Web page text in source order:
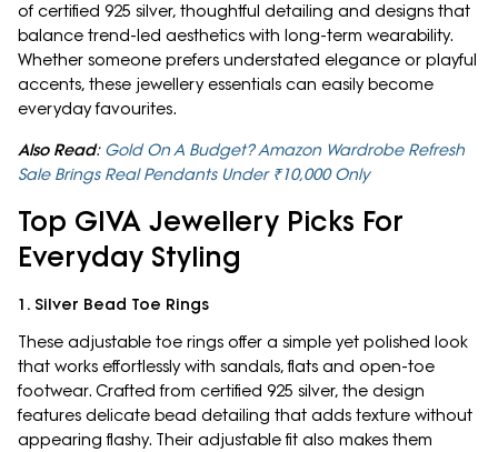
of certified 925 silver, thoughtful detailing and designs that
balance trend-led aesthetics with long-term wearability.
Whether someone prefers understated elegance or playful
accents, these jewellery essentials can easily become
everyday favourites.
Also Read: Gold On A Budget? Amazon Wardrobe Refresh
Sale Brings Real Pendants Under ₹10,000 Only
Top GIVA Jewellery Picks For
Everyday Styling
1. Silver Bead Toe Rings
These adjustable toe rings offer a simple yet polished look
that works effortlessly with sandals, flats and open-toe
footwear. Crafted from certified 925 silver, the design
features delicate bead detailing that adds texture without
appearing flashy. Their adjustable fit also makes them